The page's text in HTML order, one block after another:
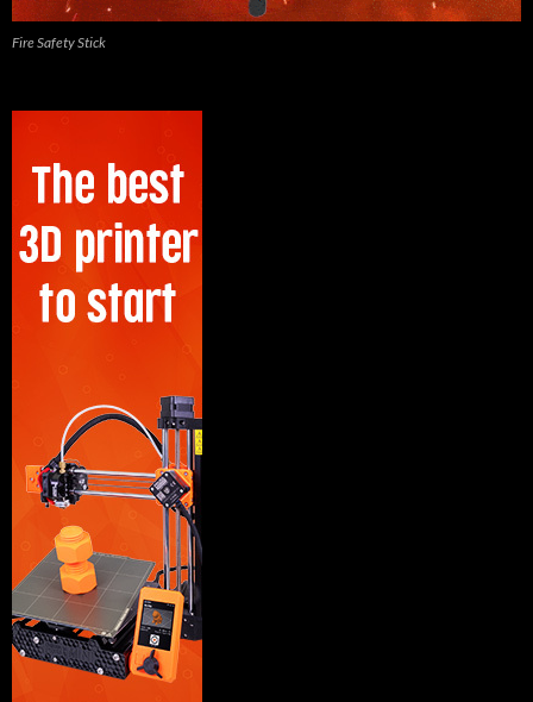
Fire Safety Stick